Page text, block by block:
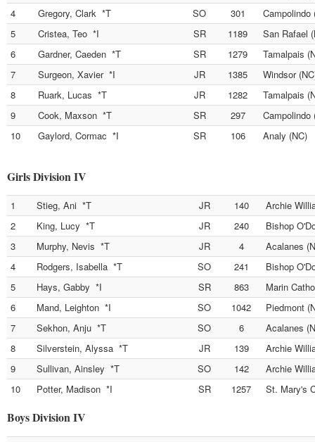
4
Gregory, Clark *T SO 301
Campolindo
5
Cristea, Teo *I SR 1189
San Rafael
6
Gardner, Caeden *T SR 1279
Tamalpais
7
Surgeon, Xavier *I JR 1385
Windsor
8
Ruark, Lucas *T JR 1282
Tamalpais
9
Cook, Maxson *T SR 297
Campolindo
10
Gaylord, Cormac *I SR 106 Analy (NC)
Girls Division IV
1 Stieg, Ani *T JR 140
Archie
2
King, Lucy *T JR 240
Bishop
3
Murphy, Nevis *T JR 4
Acalanes
4
Rodgers, Isabella *T SO 241
Bishop
5
Hays, Gabby *I SR 863
Marin
6
Mand, Leighton *I SO 1042
Piedmont
7
Sekhon, Anju *T SO 6
Acalanes
8
Silverstein, Alyssa *T JR 139
Archie
9
Sullivan, Ainsley *T SO 142
Archie
10
Potter, Madison *I SR 1257 St. Mary's
Boys Division IV